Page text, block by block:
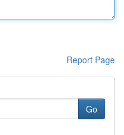
Report Page
Go